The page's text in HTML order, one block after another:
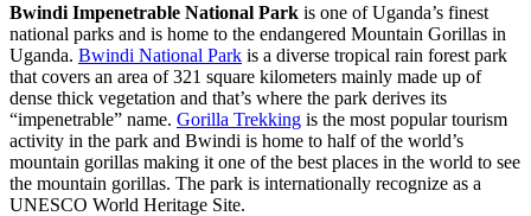
Bwindi Impenetrable National Park is one of Uganda’s finest
national parks and is home to the endangered Mountain Gorillas in
Uganda. Bwindi National Park is a diverse tropical rain forest park
that covers an area of 321 square kilometers mainly made up of
dense thick vegetation and that’s where the park derives its
“impenetrable” name. Gorilla Trekking is the most popular tourism
activity in the park and Bwindi is home to half of the world’s
mountain gorillas making it one of the best places in the world to see
the mountain gorillas. The park is internationally recognize as a
UNESCO World Heritage Site.